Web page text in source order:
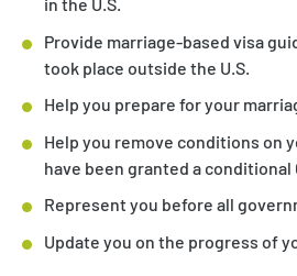
Provide marriage-based visa
took place outside the U.S.
Help you prepare for your
Help you remove conditions on
have been granted a conditional
Represent you before all
Update you on the progress of